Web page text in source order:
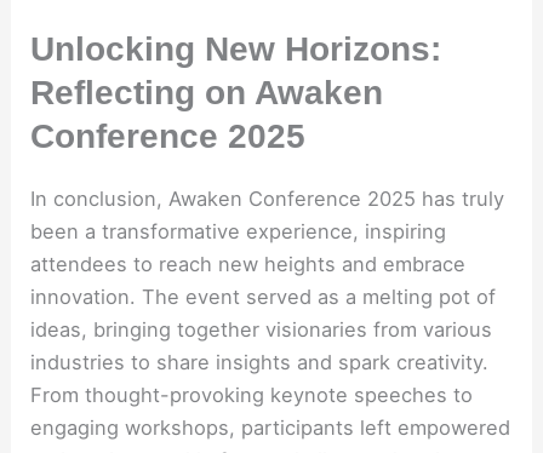
Unlocking New Horizons:
Reflecting on Awaken
Conference 2025
In conclusion, Awaken Conference 2025 has truly
been a transformative experience, inspiring
attendees to reach new heights and embrace
innovation. The event served as a melting pot of
ideas, bringing together visionaries from various
industries to share insights and spark creativity.
From thought-provoking keynote speeches to
engaging workshops, participants left empowered